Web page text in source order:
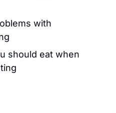
with
should eat when